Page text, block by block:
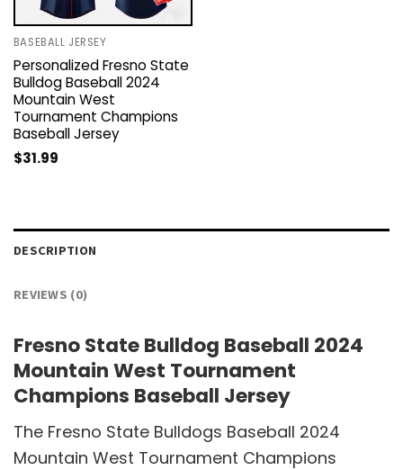
BASEBALL JERSEY
Personalized Fresno State
Bulldog Baseball 2024
Mountain West
Tournament Champions
Baseball Jersey
$31.99
DESCRIPTION
REVIEWS (0)
Fresno State Bulldog Baseball 2024
Mountain West Tournament
Champions Baseball Jersey
The Fresno State Bulldogs Baseball 2024
Mountain West Tournament Champions